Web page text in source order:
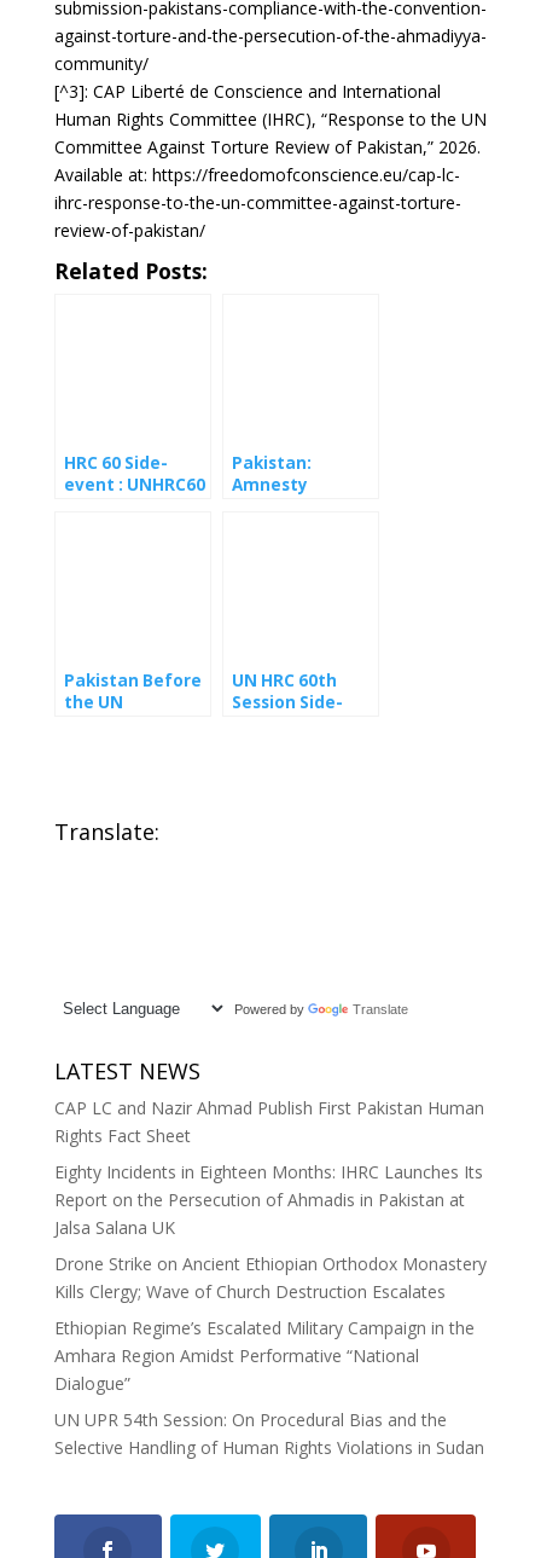
submission-pakistans-compliance-with-the-convention-
against-torture-and-the-persecution-of-the-ahmadiyya-
community/
[^3]: CAP Liberté de Conscience and International
Human Rights Committee (IHRC), “Response to the UN
Committee Against Torture Review of Pakistan,” 2026.
Available at: https://freedomofconscience.eu/cap-lc-
ihrc-response-to-the-un-committee-against-torture-
review-of-pakistan/
Related Posts:
HRC 60 Side-
event : UNHRC60
Pakistan:
Amnesty
Pakistan Before
the UN
UN HRC 60th
Session Side-
Translate:
Powered by Translate
LATEST NEWS
CAP LC and Nazir Ahmad Publish First Pakistan Human
Rights Fact Sheet
Eighty Incidents in Eighteen Months: IHRC Launches Its
Report on the Persecution of Ahmadis in Pakistan at
Jalsa Salana UK
Drone Strike on Ancient Ethiopian Orthodox Monastery
Kills Clergy; Wave of Church Destruction Escalates
Ethiopian Regime’s Escalated Military Campaign in the
Amhara Region Amidst Performative “National
Dialogue”
UN UPR 54th Session: On Procedural Bias and the
Selective Handling of Human Rights Violations in Sudan